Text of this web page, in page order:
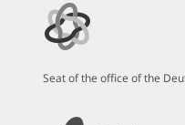
Seat of the office of the